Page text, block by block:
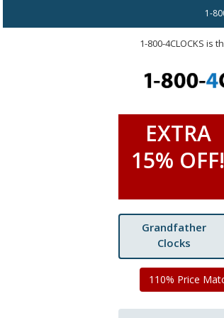
1-
1-800-4CLOCKS
EXTRA
15% OFF!
Grandfather
Clocks
110% Price